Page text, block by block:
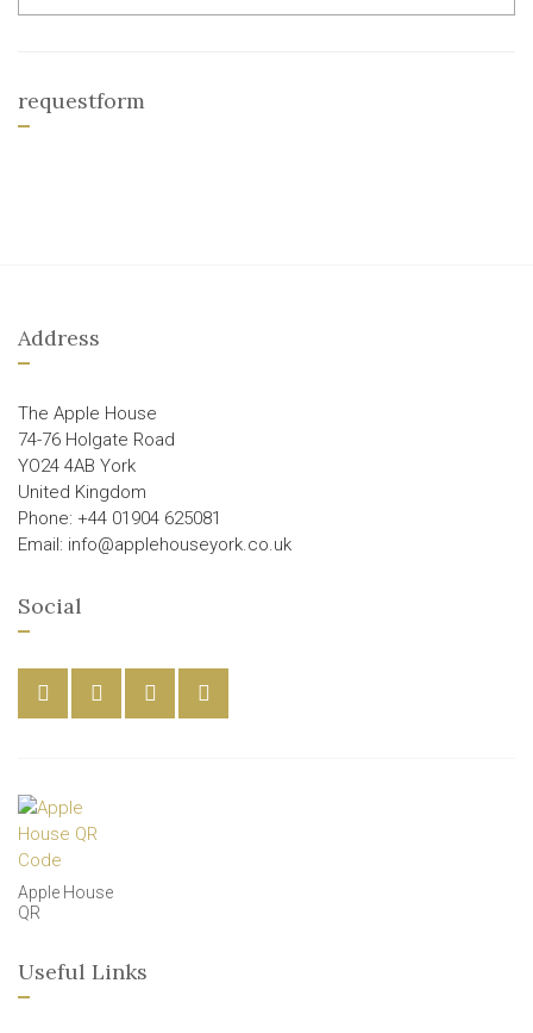
requestform
Address
The Apple House
74-76 Holgate Road
YO24 4AB York
United Kingdom
Phone: +44 01904 625081
Email: info@applehouseyork.co.uk
Social
Apple House
QR
Useful Links